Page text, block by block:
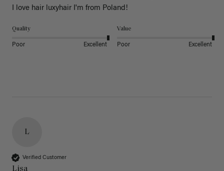
I love hair luxyhair I'm from Poland!
Quality
Poor Excellent
Value
Poor Excellent
L
Verified Customer
Lisa